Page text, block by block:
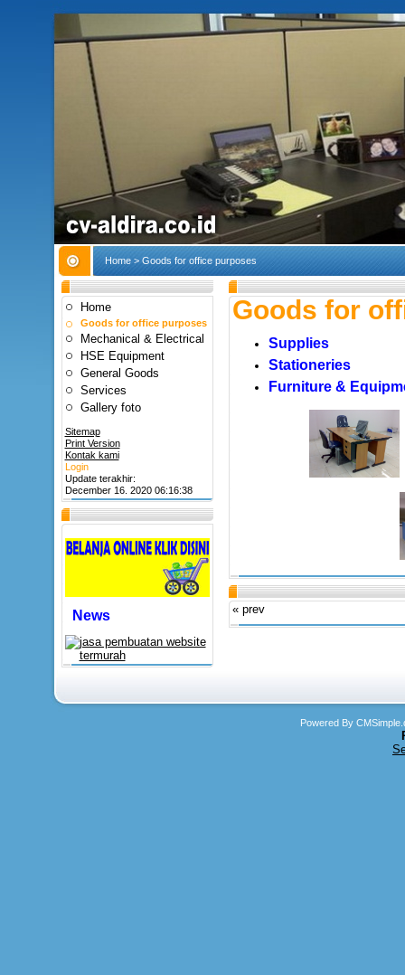
Home> Goods for office purposes
Home
Goods for office purposes
Mechanical & Electrical
HSE Equipment
General Goods
Services
Gallery foto
Sitemap
Print Version
Kontak kami
Login
Update terakhir:
December 16. 2020 06:16:38
News
Goods for
Supplies
Stationeries
Furniture &
« prev
Powered By